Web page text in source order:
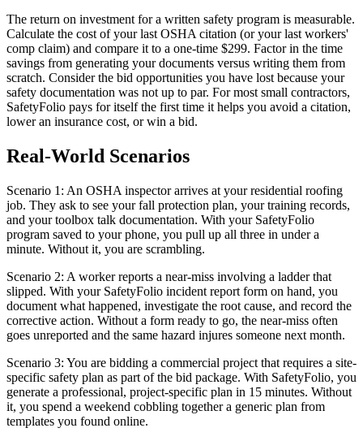
The return on investment for a written safety program is measurable.
Calculate the cost of your last OSHA citation (or your last workers'
comp claim) and compare it to a one-time $299. Factor in the time
savings from generating your documents versus writing them from
scratch. Consider the bid opportunities you have lost because your
safety documentation was not up to par. For most small contractors,
SafetyFolio pays for itself the first time it helps you avoid a citation,
lower an insurance cost, or win a bid.
Real-World Scenarios
Scenario 1: An OSHA inspector arrives at your residential roofing
job. They ask to see your fall protection plan, your training records,
and your toolbox talk documentation. With your SafetyFolio
program saved to your phone, you pull up all three in under a
minute. Without it, you are scrambling.
Scenario 2: A worker reports a near-miss involving a ladder that
slipped. With your SafetyFolio incident report form on hand, you
document what happened, investigate the root cause, and record the
corrective action. Without a form ready to go, the near-miss often
goes unreported and the same hazard injures someone next month.
Scenario 3: You are bidding a commercial project that requires a site-
specific safety plan as part of the bid package. With SafetyFolio, you
generate a professional, project-specific plan in 15 minutes. Without
it, you spend a weekend cobbling together a generic plan from
templates you found online.